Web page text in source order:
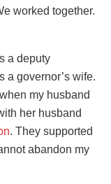
worked together.
a deputy
a governor’s wife.
my husband
her husband
. They supported
abandon my